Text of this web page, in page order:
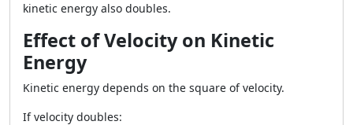
kinetic energy also doubles.
Effect of Velocity on Kinetic
Energy
Kinetic energy depends on the square of velocity.
If velocity doubles: